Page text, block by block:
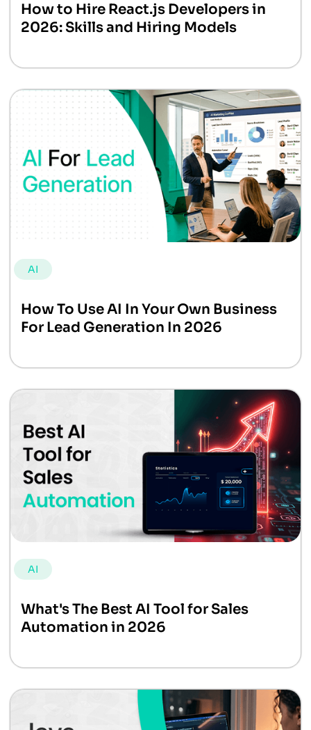
How to Hire React.js Developers in
2026: Skills and Hiring Models
AI
How To Use AI In Your Own Business
For Lead Generation In 2026
AI
What's The Best AI Tool for Sales
Automation in 2026